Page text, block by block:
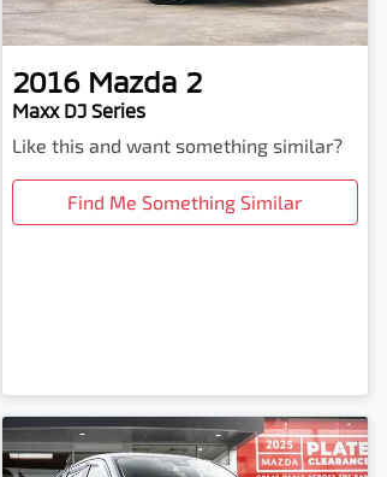
2016 Mazda 2
Maxx DJ Series
Like this and want something similar?
Find Me Something Similar